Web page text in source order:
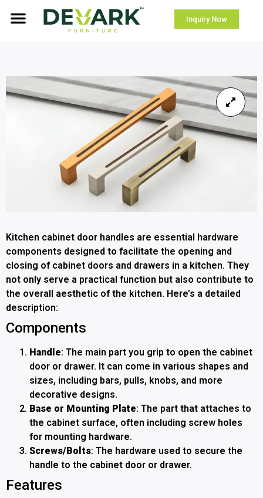
Inquiry Now
Kitchen cabinet door handles are essential hardware
components designed to facilitate the opening and
closing of cabinet doors and drawers in a kitchen. They
not only serve a practical function but also contribute to
the overall aesthetic of the kitchen. Here’s a detailed
description:
Components
Handle: The main part you grip to open the cabinet
door or drawer. It can come in various shapes and
sizes, including bars, pulls, knobs, and more
decorative designs.
Base or Mounting Plate: The part that attaches to
the cabinet surface, often including screw holes
for mounting hardware.
Screws/Bolts: The hardware used to secure the
handle to the cabinet door or drawer.
Features